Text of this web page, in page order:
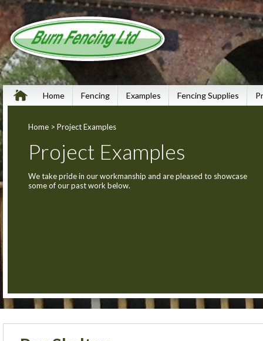
Home Fencing Examples Fencing Supplies
Home > Project Examples
Project Examples
We take pride in our workmanship and are pleased to showcase
some of our past work below.